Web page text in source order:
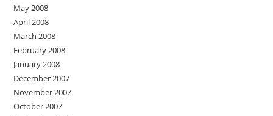
May 2008
April 2008
March 2008
February 2008
January 2008
December 2007
November 2007
October 2007